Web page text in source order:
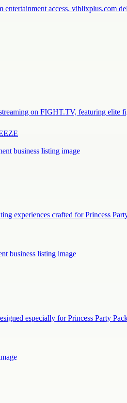
entertainment access. viblixplus.com
on FIGHT.TV, featuring elite
experiences crafted for Princess
especially for Princess Party